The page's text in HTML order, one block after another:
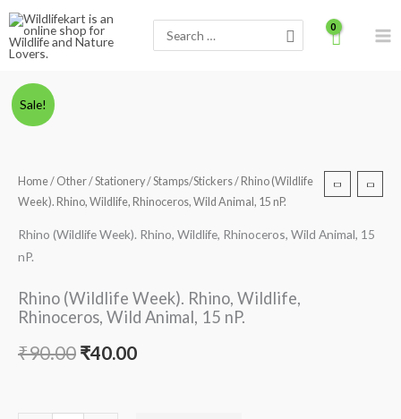
Skip
content
for:
Sale!
Home/ Other/Stationery/Stamps/Stickers/ Rhino (Wildlife
Week). Rhino, Wildlife, Rhinoceros, Wild Animal, 15 nP.
Rhino (Wildlife Week). Rhino, Wildlife, Rhinoceros, Wild Animal, 15
nP.
Rhino (Wildlife Week). Rhino, Wildlife,
Rhinoceros, Wild Animal, 15 nP.
₹90.00
was:
₹90.00.
₹40.00
is:
₹40.00.
Rhino
(Wildlife
Wildlife,
Rhinoceros,
Wild
Animal,
nP.
quantity